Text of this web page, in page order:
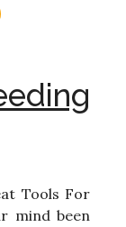
Tools For
mind been